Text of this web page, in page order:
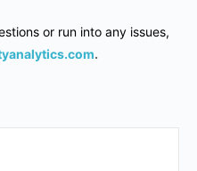
or run into any issues,
.